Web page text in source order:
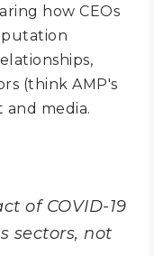
how CEOs
(think AMP's
media.
of COVID-19
sectors, not